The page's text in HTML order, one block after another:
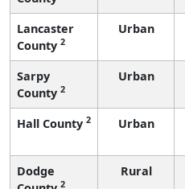
Lancaster
County 2
Urban
Sarpy
County 2
Urban
Hall County 2 Urban
Dodge
2
Rural